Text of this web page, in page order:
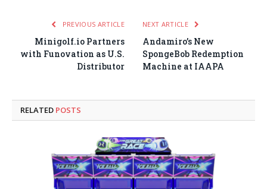
PREVIOUS ARTICLE
Minigolf.io Partners
with Funovation as U.S.
Distributor
NEXT ARTICLE
Andamiro’s New
SpongeBob Redemption
Machine at IAAPA
RELATED POSTS